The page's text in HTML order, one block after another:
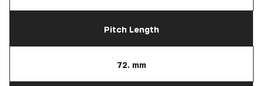
Pitch Length
72. mm